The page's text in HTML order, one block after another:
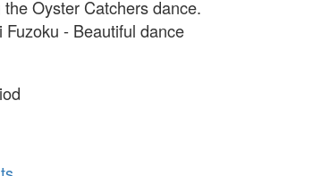
Oyster Catchers dance.
- Beautiful dance